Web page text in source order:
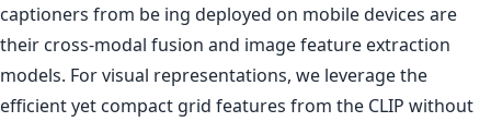
captioners from be ing deployed on mobile devices are
their cross-modal fusion and image feature extraction
models. For visual representations, we leverage the
efficient yet compact grid features from the CLIP without